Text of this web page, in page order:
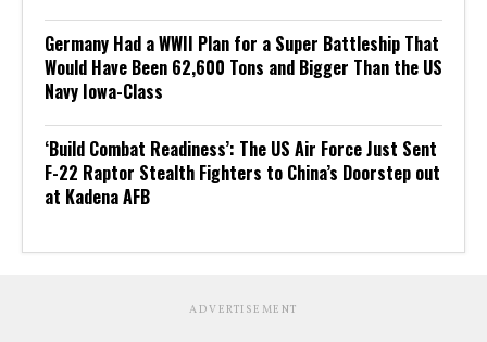
Germany Had a WWII Plan for a Super Battleship That
Would Have Been 62,600 Tons and Bigger Than the US
Navy Iowa-Class
‘Build Combat Readiness’: The US Air Force Just Sent
F-22 Raptor Stealth Fighters to China’s Doorstep out
at Kadena AFB
ADVERTISEMENT